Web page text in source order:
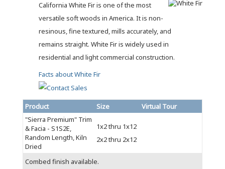
California White Fir is one of the most
versatile soft woods in America. It is non-
resinous, fine textured, mills accurately, and
remains straight. White Fir is widely used in
residential and light commercial construction.
Facts about White Fir
Product Size
Virtual Tour
"Sierra Premium" Trim
& Facia - S1S2E,
Random Length, Kiln
Dried
1x2 thru 1x12
2x2 thru 2x12
Combed finish available.